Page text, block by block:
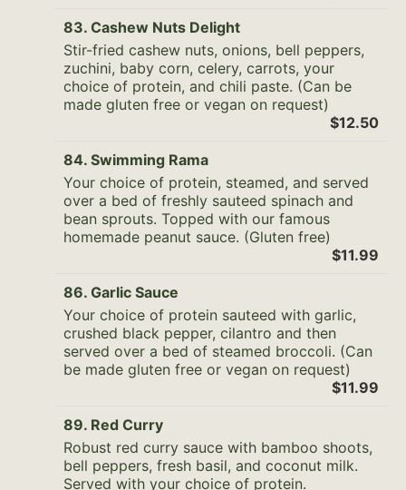
83. Cashew Nuts Delight
Stir-fried cashew nuts, onions, bell peppers,
zuchini, baby corn, celery, carrots, your
choice of protein, and chili paste. (Can be
made gluten free or vegan on request)
$12.50
84. Swimming Rama
Your choice of protein, steamed, and served
over a bed of freshly sauteed spinach and
bean sprouts. Topped with our famous
homemade peanut sauce. (Gluten free)
$11.99
86. Garlic Sauce
Your choice of protein sauteed with garlic,
crushed black pepper, cilantro and then
served over a bed of steamed broccoli. (Can
be made gluten free or vegan on request)
$11.99
89. Red Curry
Robust red curry sauce with bamboo shoots,
bell peppers, fresh basil, and coconut milk.
Served with your choice of protein.